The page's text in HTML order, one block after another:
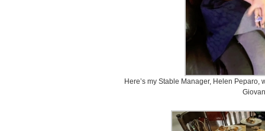
Here’s my Stable Manager, Helen